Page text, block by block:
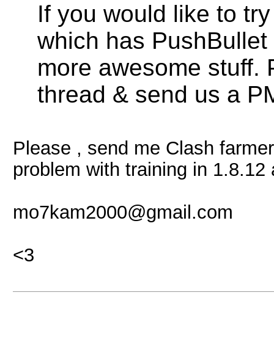
If you would like to
which has
more awesome stuff.
thread & send us a
Please , send me Clash
problem with training in
mo7kam2000@gmail.com
<3